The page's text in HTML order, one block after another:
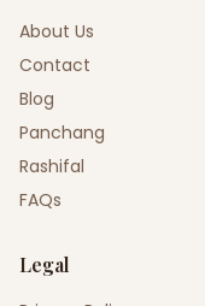
About Us
Contact
Blog
Panchang
Rashifal
FAQs
Legal